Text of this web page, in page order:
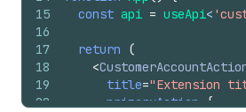
15
16
17
18
19
20
const api = useApi<
return
(
<
title="Extension
primaryAction
{